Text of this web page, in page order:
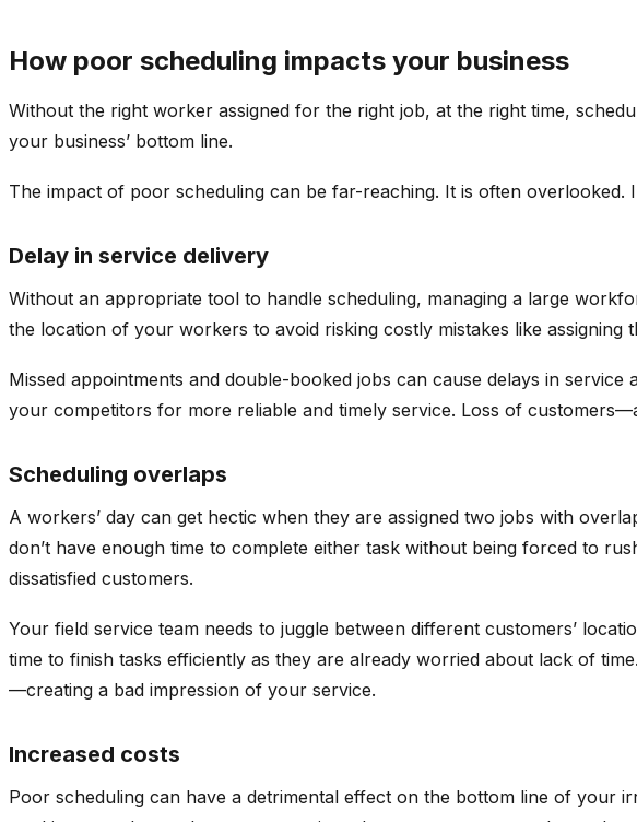
How poor scheduling impacts your business
Without the right worker assigned for the right job, at the right time,
your business’ bottom line.
The impact of poor scheduling can be far-reaching. It is often
Delay in service delivery
Without an appropriate tool to handle scheduling, managing a large
the location of your workers to avoid risking costly mistakes like assigning
Missed appointments and double-booked jobs can cause delays in service
your competitors for more reliable and timely service. Loss of
Scheduling overlaps
A workers’ day can get hectic when they are assigned two jobs with
don’t have enough time to complete either task without being forced to
dissatisfied customers.
Your field service team needs to juggle between different customers’
time to finish tasks efficiently as they are already worried about lack of
—creating a bad impression of your service.
Increased costs
Poor scheduling can have a detrimental effect on the bottom line of your